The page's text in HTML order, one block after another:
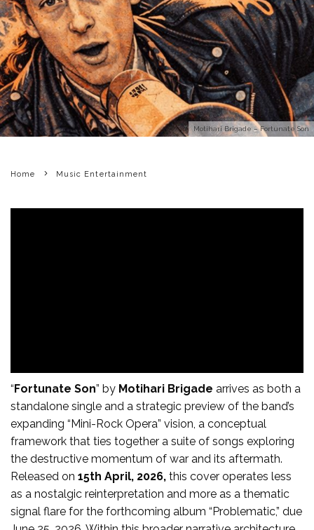
Motihari Brigade – Fortunate Son
Home Music Entertainment
“Fortunate Son” by Motihari Brigade arrives as both a
standalone single and a strategic preview of the band’s
expanding “Mini-Rock Opera” vision, a conceptual
framework that ties together a suite of songs exploring
the destructive momentum of war and its aftermath.
Released on 15th April, 2026, this cover operates less
as a nostalgic reinterpretation and more as a thematic
signal flare for the forthcoming album “Problematic,” due